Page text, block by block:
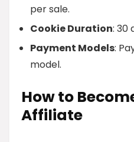
per sale.
Cookie Duration: 30
Payment Models:
model.
How to
Affiliate